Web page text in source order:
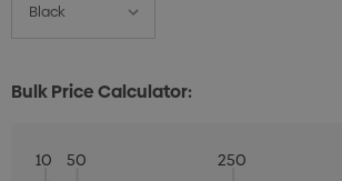
Bulk Price Calculator:
10 50 250